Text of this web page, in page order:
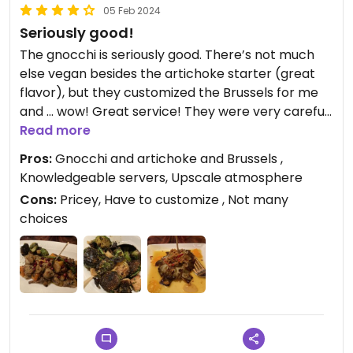
05 Feb 2024
Seriously good!
The gnocchi is seriously good. There’s not much
else vegan besides the artichoke starter (great
flavor), but they customized the Brussels for me
and … wow! Great service! They were very careful
with my dietary needs!
Updated from previous review on 2024-02-05
Read more
Pros:Gnocchi and artichoke and Brussels ,
Knowledgeable servers, Upscale atmosphere
Cons: Pricey, Have to customize , Not many
choices